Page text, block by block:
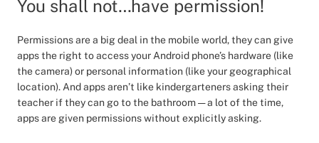
You shall not…have permission!
Permissions are a big deal in the mobile world, they can give
apps the right to access your Android phone’s hardware (like
the camera) or personal information (like your geographical
location). And apps aren’t like kindergarteners asking their
teacher if they can go to the bathroom — a lot of the time,
apps are given permissions without explicitly asking.